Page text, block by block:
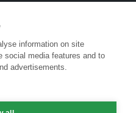
information on site
social media features and to
advertisements.